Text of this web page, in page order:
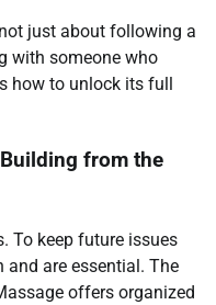
just about following a
with someone who
how to unlock its full
from the
To keep future issues
are essential. The
offers organized